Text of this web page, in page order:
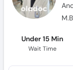
Under 15 Min
Wait Time